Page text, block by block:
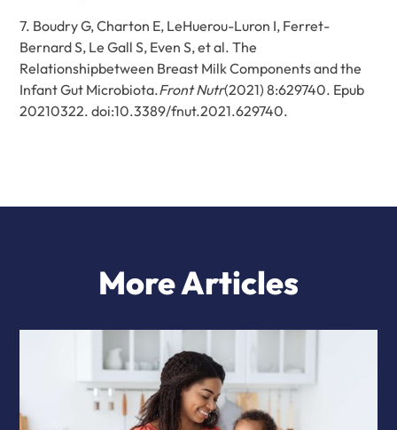
7. Boudry G, Charton E, LeHuerou-Luron I, Ferret-
Bernard S, Le Gall S, Even S, et al. The
Relationshipbetween Breast Milk Components and the
Infant Gut Microbiota.Front Nutr(2021) 8:629740. Epub
20210322. doi:10.3389/fnut.2021.629740.
More Articles